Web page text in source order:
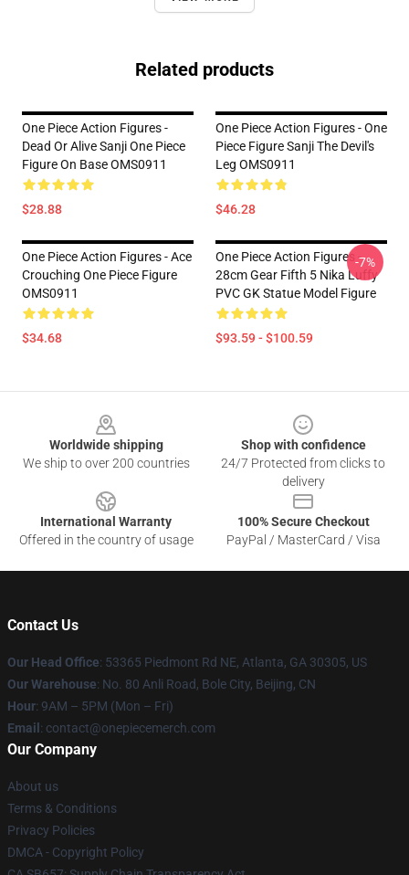
Related products
One Piece Action Figures -
Dead Or Alive Sanji One Piece
Figure On Base OMS0911
$28.88
One Piece Action Figures - One
Piece Figure Sanji The Devil's
Leg OMS0911
$46.28
One Piece Action Figures - Ace
Crouching One Piece Figure
OMS0911
$34.68
One Piece Action Figures -
28cm Gear Fifth 5 Nika Luffy
PVC GK Statue Model Figure
$93.59 - $100.59
-7%
Worldwide shipping
We ship to over 200 countries
Shop with confidence
24/7 Protected from clicks to
delivery
International Warranty
Offered in the country of usage
100% Secure Checkout
PayPal / MasterCard / Visa
Contact Us
Our Head Office: 53365 Piedmont Rd NE, Atlanta, GA 30305, US
Our Warehouse: No. 80 Anli Road, Bole City, Beijing, CN
Hour: 9AM – 5PM (Mon – Fri)
Email : contact@onepiecemerch.com
Our Company
About us
Terms & Conditions
Privacy Policies
DMCA - Copyright Policy